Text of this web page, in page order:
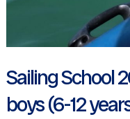
Sailing School
boys (6-12